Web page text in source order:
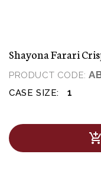
Shayona Farari
PRODUCT CODE:
CASE SIZE: 1
add_shopping_cart